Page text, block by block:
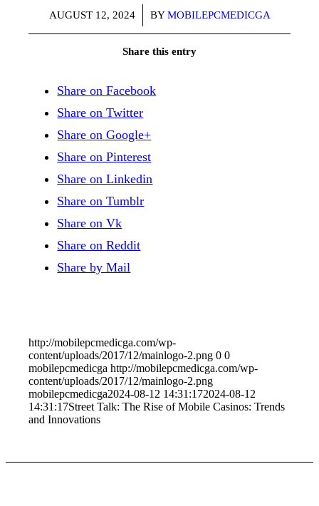
AUGUST 12, 2024
/ BYMOBILEPCMEDICGA
Share this entry
Share on Facebook
Share on Twitter
Share on Google+
Share on Pinterest
Share on Linkedin
Share on Tumblr
Share on Vk
Share on Reddit
Share by Mail
http://mobilepcmedicga.com/wp-
content/uploads/2017/12/mainlogo-2.png 0 0
mobilepcmedicga http://mobilepcmedicga.com/wp-
content/uploads/2017/12/mainlogo-2.png
mobilepcmedicga2024-08-12 14:31:172024-08-12
14:31:17Street Talk: The Rise of Mobile Casinos: Trends
and Innovations